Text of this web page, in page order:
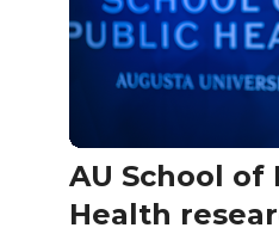
AU School of
Health